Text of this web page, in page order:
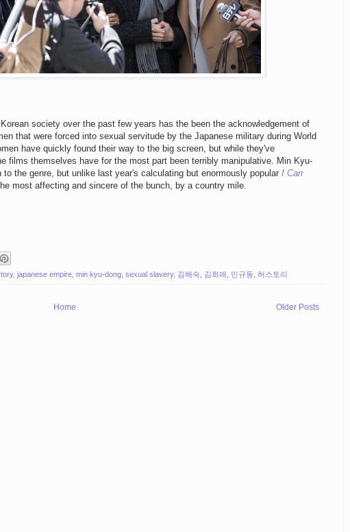
society over the past few years has the been the acknowledgement of
that were forced into sexual servitude by the Japanese military during World
have quickly found their way to the big screen, but while they've
films themselves have for the most part been terribly manipulative. Min Kyu-
the genre, but unlike last year's calculating but enormously popular I Can
most affecting and sincere of the bunch, by a country mile.
, japanese empire min kyu-dong sexual slavery, 김해숙 김희애 민규동 허스토리
Older Posts
Home